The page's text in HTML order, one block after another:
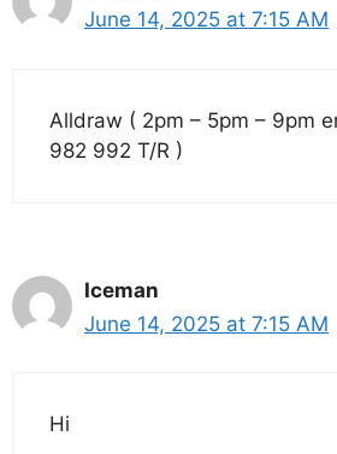
June 14, 2025 at 7:15 AM
Alldraw ( 2pm – 5pm – 9pm
982 992 T/R )
Iceman
June 14, 2025 at 7:15 AM
Hi